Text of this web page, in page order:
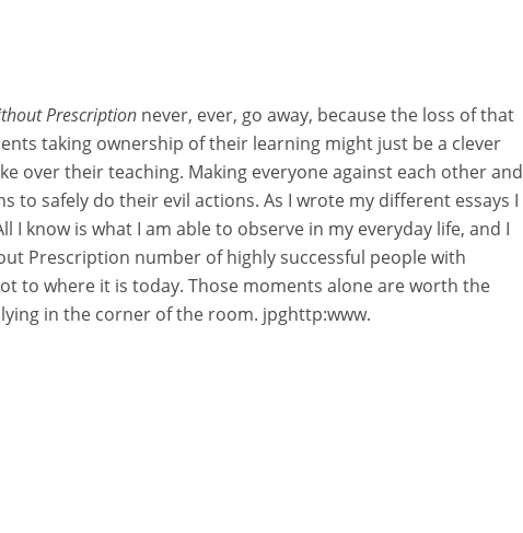
Prescription never, ever, go away, because the loss of that
taking ownership of their learning might just be a clever
over their teaching. Making everyone against each other and
to safely do their evil actions. As I wrote my different essays I
I know is what I am able to observe in my everyday life, and I
Prescription number of highly successful people with
to where it is today. Those moments alone are worth the
in the corner of the room. jpghttp:www.